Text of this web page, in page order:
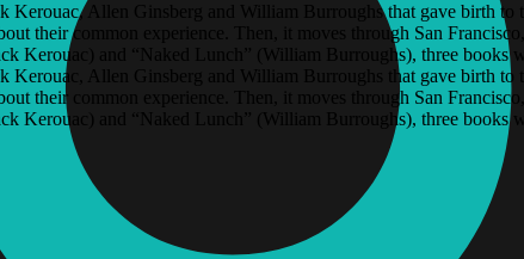
Kerouac, Allen Ginsberg and William Burroughs that gave birth
their common experience. Then, it moves through San
Kerouac) and “Naked Lunch” (William Burroughs), three books
Kerouac, Allen Ginsberg and William Burroughs that gave birth
their common experience. Then, it moves through San
Kerouac) and “Naked Lunch” (William Burroughs), three books